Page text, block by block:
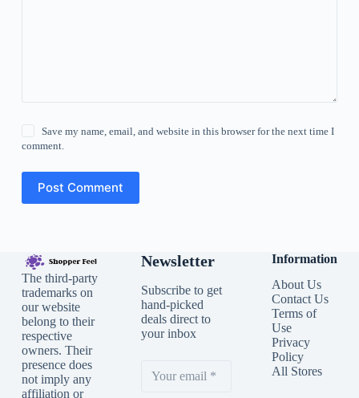
Save my name, email, and website in this browser for the next time I
comment.
Post Comment
The third-party
trademarks on
our website
belong to their
respective
owners. Their
presence does
not imply any
affiliation or
Newsletter
Subscribe to get
hand-picked
deals direct to
your inbox
Information
About Us
Contact Us
Terms of
Use
Privacy
Policy
All Stores